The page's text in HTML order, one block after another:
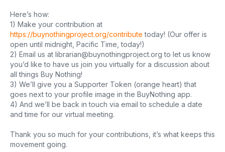
Here’s how:
1) Make your contribution at
https://buynothingproject.org/contribute today! (Our offer is
open until midnight, Pacific Time, today!)
2) Email us at librarian@buynothingproject.org to let us know
you’d like to have us join you virtually for a discussion about
all things Buy Nothing!
3) We’ll give you a Supporter Token (orange heart) that
goes next to your profile image in the BuyNothing app.
4) And we’ll be back in touch via email to schedule a date
and time for our virtual meeting.
Thank you so much for your contributions, it’s what keeps this
movement going.